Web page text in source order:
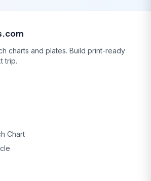
charts and plates. Build print-ready
trip.
Chart